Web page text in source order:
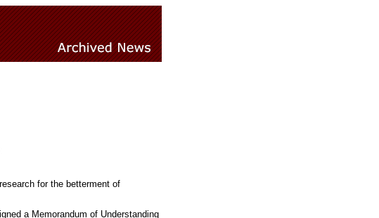
for the betterment of
a Memorandum of Understanding